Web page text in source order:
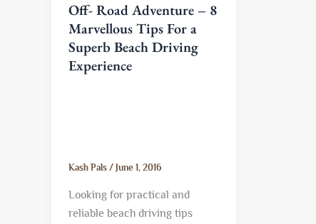
Off- Road Adventure – 8
Marvellous Tips For a
Superb Beach Driving
Experience
Kash Pals / June 1, 2016
Looking for practical and
reliable beach driving tips